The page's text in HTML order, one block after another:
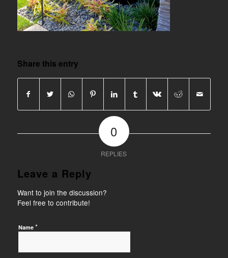
Share this entry
0
REPLIES
Leave a Reply
Want to join the discussion?
Feel free to contribute!
Name *